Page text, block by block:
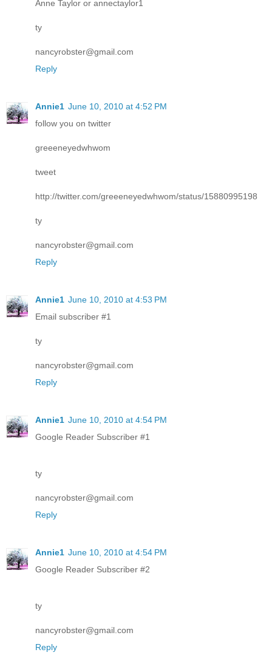
Anne Taylor or annectaylor1
ty
nancyrobster@gmail.com
Reply
Annie1 June 10, 2010 at 4:52 PM
follow you on twitter
greeeneyedwhwom
tweet
http://twitter.com/greeeneyedwhwom/status/15880995198
ty
nancyrobster@gmail.com
Reply
Annie1 June 10, 2010 at 4:53 PM
Email subscriber #1
ty
nancyrobster@gmail.com
Reply
Annie1 June 10, 2010 at 4:54 PM
Google Reader Subscriber #1
ty
nancyrobster@gmail.com
Reply
Annie1 June 10, 2010 at 4:54 PM
Google Reader Subscriber #2
ty
nancyrobster@gmail.com
Reply